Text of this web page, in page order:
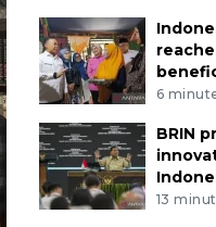
6
BRIN
13